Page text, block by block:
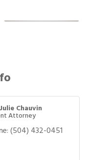
Chauvin
Attorney
(504) 432-0451